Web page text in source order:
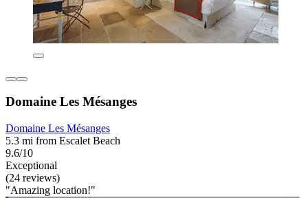
Domaine Les Mésanges
Domaine Les Mésanges
5.3 mi from Escalet Beach
9.6/10
Exceptional
(24 reviews)
"Amazing location!"